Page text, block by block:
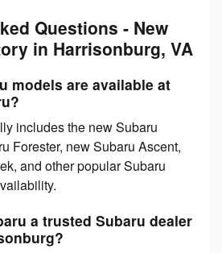
Questions - New
in Harrisonburg, VA
models are available at
includes the new Subaru
Forester, new Subaru Ascent,
and other popular Subaru
a trusted Subaru dealer